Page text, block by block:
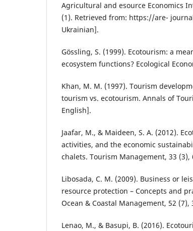
Agricultural and esource Economics
(1). Retrieved from: https://are-
Ukrainian].
Gössling, S. (1999). Ecotourism: a
ecosystem functions? Ecological
Khan, M. M. (1997). Tourism
tourism vs. ecotourism. Annals of
English].
Jaafar, M., & Maideen, S. A. (2012).
activities, and the economic
chalets. Tourism Management, 33 (3),
Libosada, C. M. (2009). Business or
resource protection – Concepts and
Ocean & Coastal Management, 52 (7),
Lenao, M., & Basupi, B. (2016).